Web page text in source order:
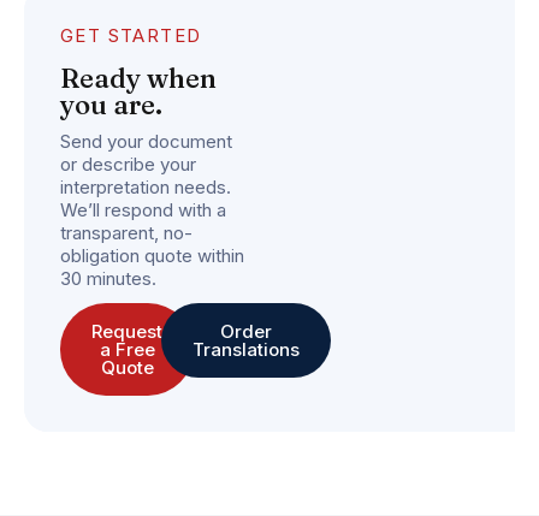
GET STARTED
Ready when
you are.
Send your document
or describe your
interpretation needs.
We’ll respond with a
transparent, no-
obligation quote within
30 minutes.
Request
a Free
Quote
Order
Translations